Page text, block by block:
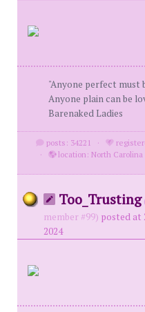
"Anyone perfect must
Anyone plain can be
Barenaked Ladies
posts: 34221 ·
·
location: North Carolina
Too_Trusting
member #99) posted at
2024